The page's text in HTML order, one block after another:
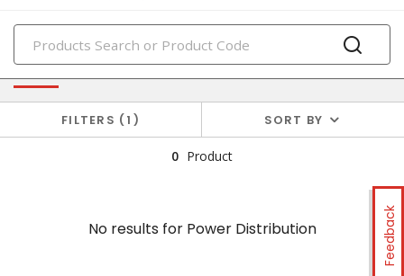
PRODUCTS
Feedback
No results forPower Distribution
FILTERS 1 SORT BY
0 Product
No results forPower Distribution